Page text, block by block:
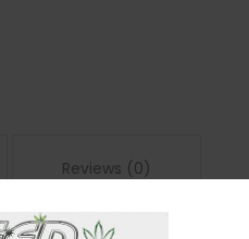
Reviews (0)